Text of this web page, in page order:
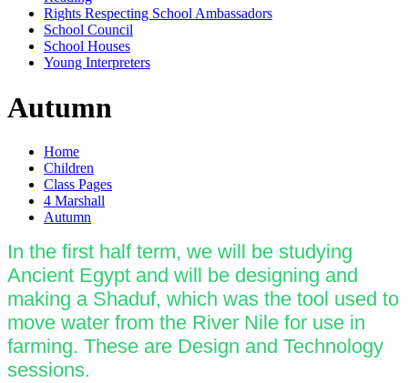
Rights Respecting School Ambassadors
School Council
School Houses
Young Interpreters
Autumn
Home
Children
Class Pages
4 Marshall
Autumn
In the first half term, we will be studying
Ancient Egypt and will be designing and
making a Shaduf, which was the tool used to
move water from the River Nile for use in
farming. These are Design and Technology
sessions.